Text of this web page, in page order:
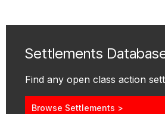
Settlements
Find any open class action
Browse Settlements >